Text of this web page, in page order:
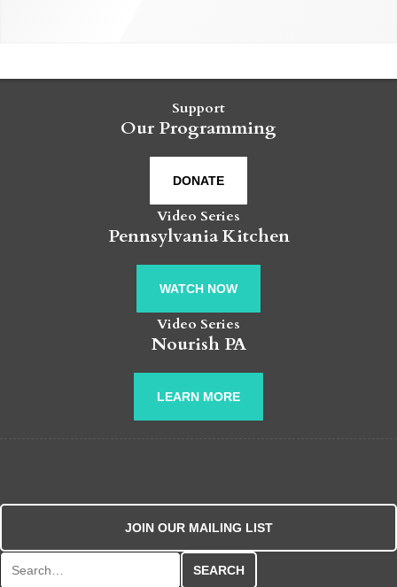
Support
Our Programming
DONATE
Video Series
Pennsylvania Kitchen
WATCH NOW
Video Series
Nourish PA
LEARN MORE
JOIN OUR MAILING LIST